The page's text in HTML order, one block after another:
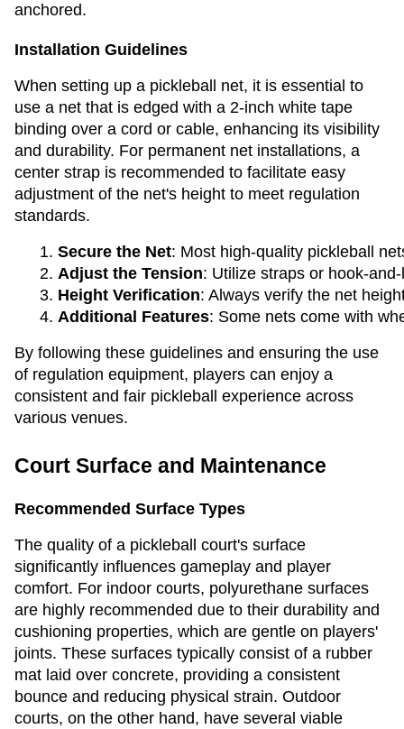
anchored.
Installation Guidelines
When setting up a pickleball net, it is essential to
use a net that is edged with a 2-inch white tape
binding over a cord or cable, enhancing its visibility
and durability. For permanent net installations, a
center strap is recommended to facilitate easy
adjustment of the net's height to meet regulation
standards.
Secure the Net: Most high-quality pickleball
Adjust the Tension: Utilize straps or hook-
Height Verification: Always verify the net
Additional Features: Some nets come with
By following these guidelines and ensuring the use
of regulation equipment, players can enjoy a
consistent and fair pickleball experience across
various venues.
Court Surface and Maintenance
Recommended Surface Types
The quality of a pickleball court's surface
significantly influences gameplay and player
comfort. For indoor courts, polyurethane surfaces
are highly recommended due to their durability and
cushioning properties, which are gentle on players'
joints. These surfaces typically consist of a rubber
mat laid over concrete, providing a consistent
bounce and reducing physical strain. Outdoor
courts, on the other hand, have several viable